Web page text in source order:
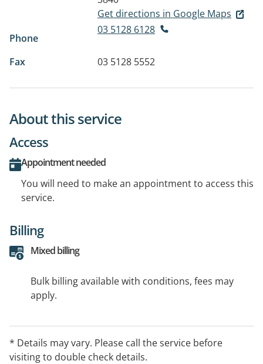
Get directions in Google Maps
Phone
03 5128 6128
Fax 03 5128 5552
About this service
Access
Appointment needed
You will need to make an appointment to access this
service.
Billing
Mixed billing
Bulk billing available with conditions, fees may
apply.
* Details may vary. Please call the service before
visiting to double check details.